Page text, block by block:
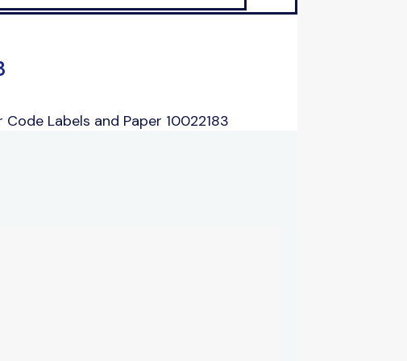
Code Labels and Paper 10022183